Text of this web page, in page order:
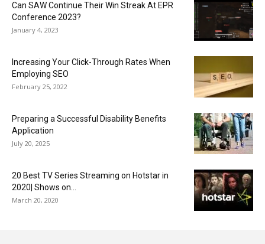
Can SAW Continue Their Win Streak At EPR
Conference 2023?
January 4, 2023
Increasing Your Click-Through Rates When
Employing SEO
February 25, 2022
Preparing a Successful Disability Benefits
Application
July 20, 2025
20 Best TV Series Streaming on Hotstar in
2020| Shows on...
March 20, 2020